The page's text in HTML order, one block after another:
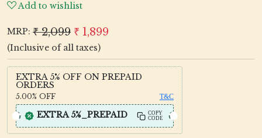
Add to wishlist
MRP: ₹ 2,099 ₹ 1,899
(Inclusive of all taxes)
EXTRA 5% OFF ON PREPAID
ORDERS
5.00% OFF T&C
EXTRA 5%_PREPAID
COPY
CODE